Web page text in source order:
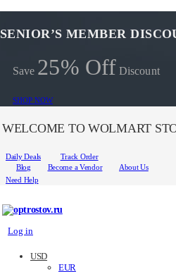
SENIOR’S MEMBER
Save 25% Off Discount
SHOP NOW
WELCOME TO WOLMART
Daily Deals
Track Order
Blog
Become a Vendor
About Us
Need Help
Log in
USD
EUR